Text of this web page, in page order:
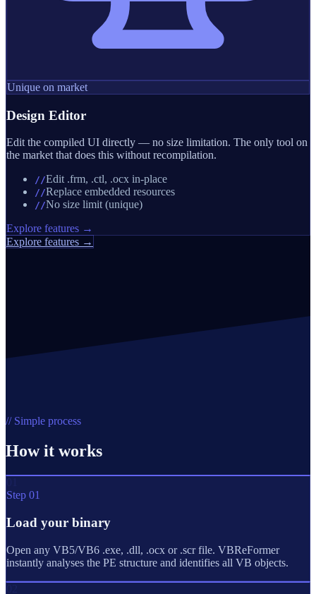
Unique on market
Design Editor
Edit the compiled UI directly — no size limitation. The only tool on
the market that does this without recompilation.
//Edit .frm, .ctl, .ocx in-place
//Replace embedded resources
//No size limit (unique)
Explore features →
Explore features →
// Simple process
How it works
Step 01
Load your binary
Open any VB5/VB6 .exe, .dll, .ocx or .scr file. VBReFormer
instantly analyses the PE structure and identifies all VB objects.